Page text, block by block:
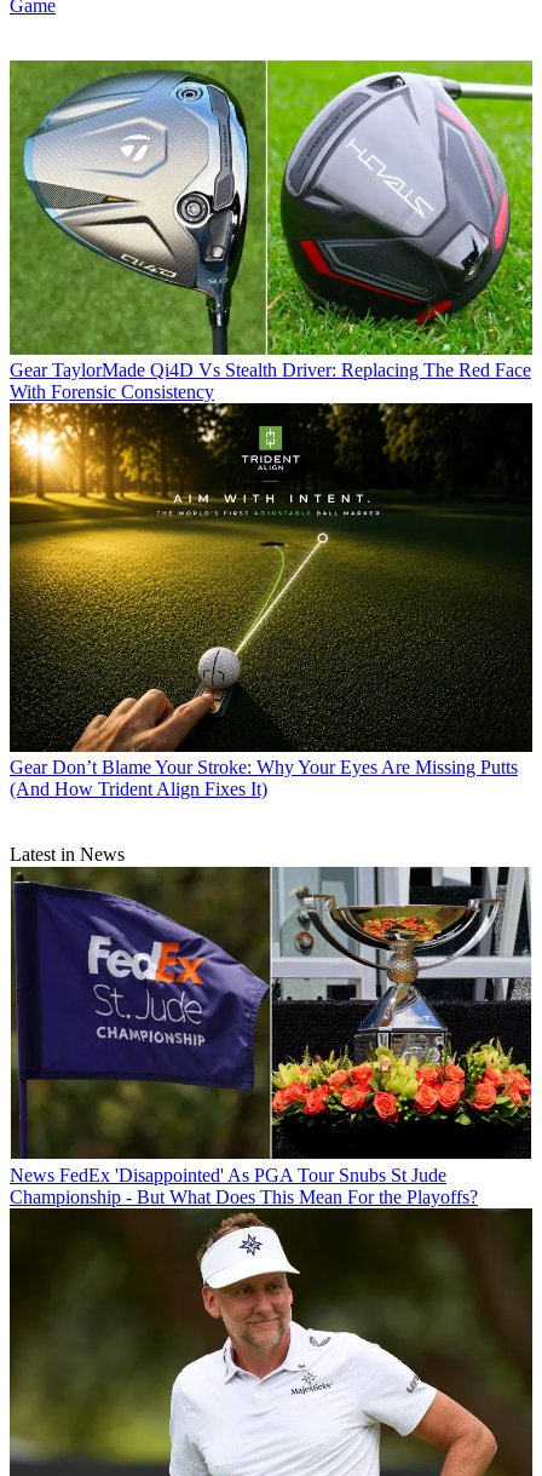
Game
Gear TaylorMade Qi4D Vs Stealth Driver: Replacing The Red Face
With Forensic Consistency
Gear Don’t Blame Your Stroke: Why Your Eyes Are Missing Putts
(And How Trident Align Fixes It)
Latest in News
News FedEx 'Disappointed' As PGA Tour Snubs St Jude
Championship - But What Does This Mean For the Playoffs?